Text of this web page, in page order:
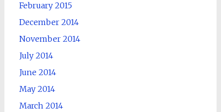
February 2015
December 2014
November 2014
July 2014
June 2014
May 2014
March 2014